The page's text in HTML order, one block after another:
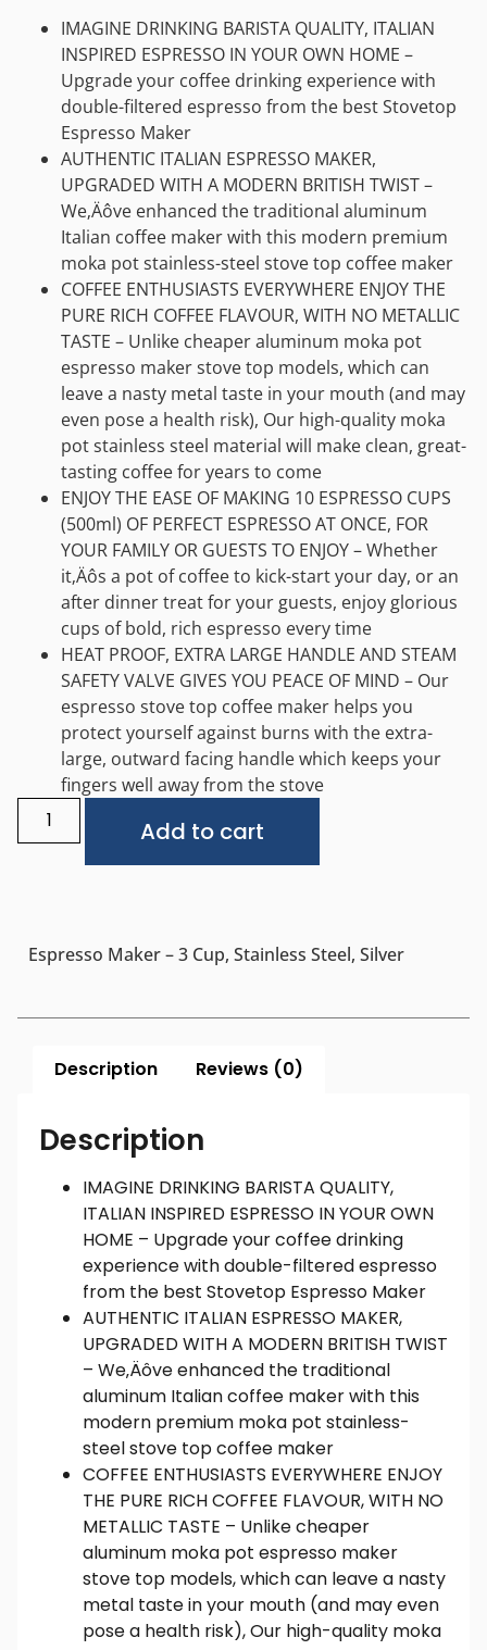
IMAGINE DRINKING BARISTA QUALITY, ITALIAN
INSPIRED ESPRESSO IN YOUR OWN HOME –
Upgrade your coffee drinking experience with
double-filtered espresso from the best Stovetop
Espresso Maker
AUTHENTIC ITALIAN ESPRESSO MAKER,
UPGRADED WITH A MODERN BRITISH TWIST –
We‚Äôve enhanced the traditional aluminum
Italian coffee maker with this modern premium
moka pot stainless-steel stove top coffee maker
COFFEE ENTHUSIASTS EVERYWHERE ENJOY THE
PURE RICH COFFEE FLAVOUR, WITH NO METALLIC
TASTE – Unlike cheaper aluminum moka pot
espresso maker stove top models, which can
leave a nasty metal taste in your mouth (and may
even pose a health risk), Our high-quality moka
pot stainless steel material will make clean, great-
tasting coffee for years to come
ENJOY THE EASE OF MAKING 10 ESPRESSO CUPS
(500ml) OF PERFECT ESPRESSO AT ONCE, FOR
YOUR FAMILY OR GUESTS TO ENJOY – Whether
it‚Äôs a pot of coffee to kick-start your day, or an
after dinner treat for your guests, enjoy glorious
cups of bold, rich espresso every time
HEAT PROOF, EXTRA LARGE HANDLE AND STEAM
SAFETY VALVE GIVES YOU PEACE OF MIND – Our
espresso stove top coffee maker helps you
protect yourself against burns with the extra-
large, outward facing handle which keeps your
fingers well away from the stove
Add to cart
Espresso Maker – 3 Cup, Stainless Steel, Silver
Description Reviews (0)
Description
IMAGINE DRINKING BARISTA QUALITY,
ITALIAN INSPIRED ESPRESSO IN YOUR OWN
HOME – Upgrade your coffee drinking
experience with double-filtered espresso
from the best Stovetop Espresso Maker
AUTHENTIC ITALIAN ESPRESSO MAKER,
UPGRADED WITH A MODERN BRITISH TWIST
– We‚Äôve enhanced the traditional
aluminum Italian coffee maker with this
modern premium moka pot stainless-
steel stove top coffee maker
COFFEE ENTHUSIASTS EVERYWHERE ENJOY
THE PURE RICH COFFEE FLAVOUR, WITH NO
METALLIC TASTE – Unlike cheaper
aluminum moka pot espresso maker
stove top models, which can leave a nasty
metal taste in your mouth (and may even
pose a health risk), Our high-quality moka